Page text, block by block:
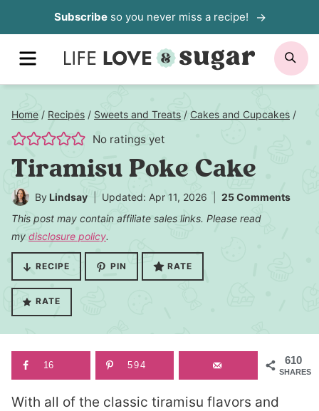
to
content
Subscribeso you never miss a recipe!
MENU
Home / Recipes / Sweets and Treats / Cakes and Cupcakes /
No ratings yet
Tiramisu Poke Cake
By Lindsay Updated: Apr 11, 2026
25 Comments
This post may contain affiliate sales links. Please read
my disclosure policy.
RECIPE PIN RATE
RATE
610
SHARES
16 594
With all of the classic tiramisu flavors and